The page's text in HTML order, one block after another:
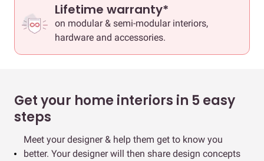
Lifetime warranty*
on modular & semi-modular interiors,
hardware and accessories.
Get your home interiors in 5 easy
steps
Meet your designer & help them get to know you
better. Your designer will then share design concepts